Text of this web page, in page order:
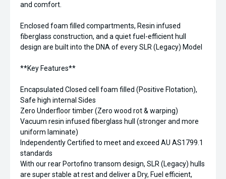
and comfort.
Enclosed foam filled compartments, Resin infused
fiberglass construction, and a quiet fuel-efficient hull
design are built into the DNA of every SLR (Legacy) Model
**Key Features**
Encapsulated Closed cell foam filled (Positive Flotation),
Safe high internal Sides
Zero Underfloor timber (Zero wood rot & warping)
Vacuum resin infused fiberglass hull (stronger and more
uniform laminate)
Independently Certified to meet and exceed AU AS1799.1
standards
With our rear Portofino transom design, SLR (Legacy) hulls
are super stable at rest and deliver a Dry, Fuel efficient,